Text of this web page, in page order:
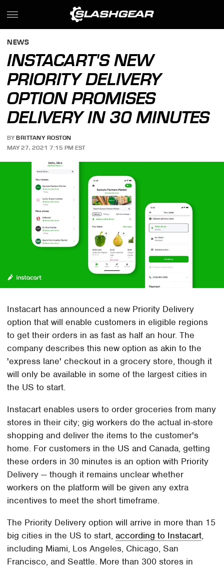
NEWS
INSTACART'S NEW
PRIORITY DELIVERY
OPTION PROMISES
DELIVERY IN 30 MINUTES
BY BRITTANY ROSTON
MAY 27, 2021 7:15 PM EST
Instacart has announced a new Priority Delivery
option that will enable customers in eligible regions
to get their orders in as fast as half an hour. The
company describes this new option as akin to the
'express lane' checkout in a grocery store, though it
will only be available in some of the largest cities in
the US to start.
Instacart enables users to order groceries from many
stores in their city; gig workers do the actual in-store
shopping and deliver the items to the customer's
home. For customers in the US and Canada, getting
these orders in 30 minutes is an option with Priority
Delivery — though it remains unclear whether
workers on the platform will be given any extra
incentives to meet the short timeframe.
The Priority Delivery option will arrive in more than 15
big cities in the US to start,according to Instacart,
including Miami, Los Angeles, Chicago, San
Francisco, and Seattle. More than 300 stores in